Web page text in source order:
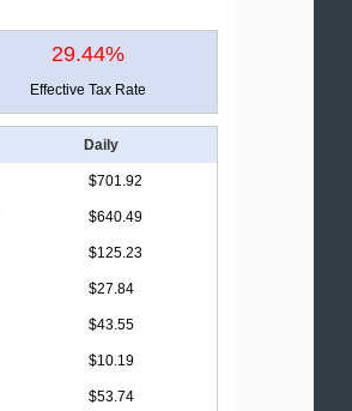
29.44%
Effective Tax Rate
Daily
$701.92
$640.49
$125.23
$27.84
$43.55
$10.19
$53.74